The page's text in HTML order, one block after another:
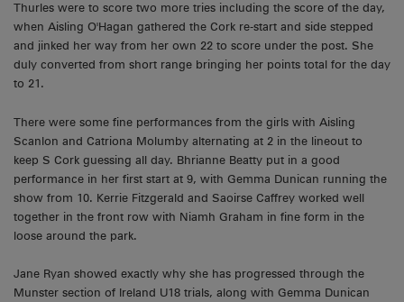
Thurles were to score two more tries including the score of the day,
when Aisling O'Hagan gathered the Cork re-start and side stepped
and jinked her way from her own 22 to score under the post. She
duly converted from short range bringing her points total for the day
to 21.
There were some fine performances from the girls with Aisling
Scanlon and Catriona Molumby alternating at 2 in the lineout to
keep S Cork guessing all day. Bhrianne Beatty put in a good
performance in her first start at 9, with Gemma Dunican running the
show from 10. Kerrie Fitzgerald and Saoirse Caffrey worked well
together in the front row with Niamh Graham in fine form in the
loose around the park.
Jane Ryan showed exactly why she has progressed through the
Munster section of Ireland U18 trials, along with Gemma Dunican